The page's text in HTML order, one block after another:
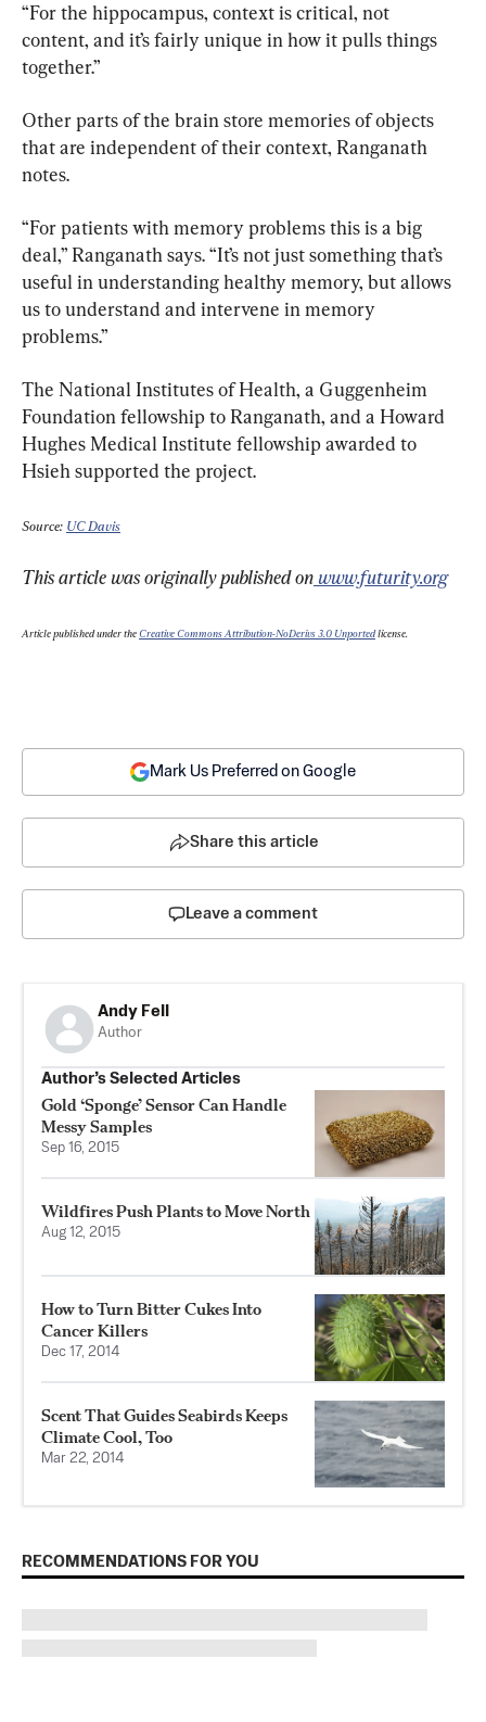
“For the hippocampus, context is critical, not
content, and it’s fairly unique in how it pulls things
together.”
Other parts of the brain store memories of objects
that are independent of their context, Ranganath
notes.
“For patients with memory problems this is a big
deal,” Ranganath says. “It’s not just something that’s
useful in understanding healthy memory, but allows
us to understand and intervene in memory
problems.”
The National Institutes of Health, a Guggenheim
Foundation fellowship to Ranganath, and a Howard
Hughes Medical Institute fellowship awarded to
Hsieh supported the project.
Source: UC Davis
This article was originally published on www.futurity.org
Article published under the Creative Commons Attribution-NoDerivs 3.0 Unported license.
Mark Us Preferred on Google
Share this article
Leave a comment
Andy Fell
Author
Author’s Selected Articles
Gold ‘Sponge’ Sensor Can Handle
Messy Samples
Sep 16, 2015
Wildfires Push Plants to Move North
Aug 12, 2015
How to Turn Bitter Cukes Into
Cancer Killers
Dec 17, 2014
Scent That Guides Seabirds Keeps
Climate Cool, Too
Mar 22, 2014
RECOMMENDATIONS FOR YOU